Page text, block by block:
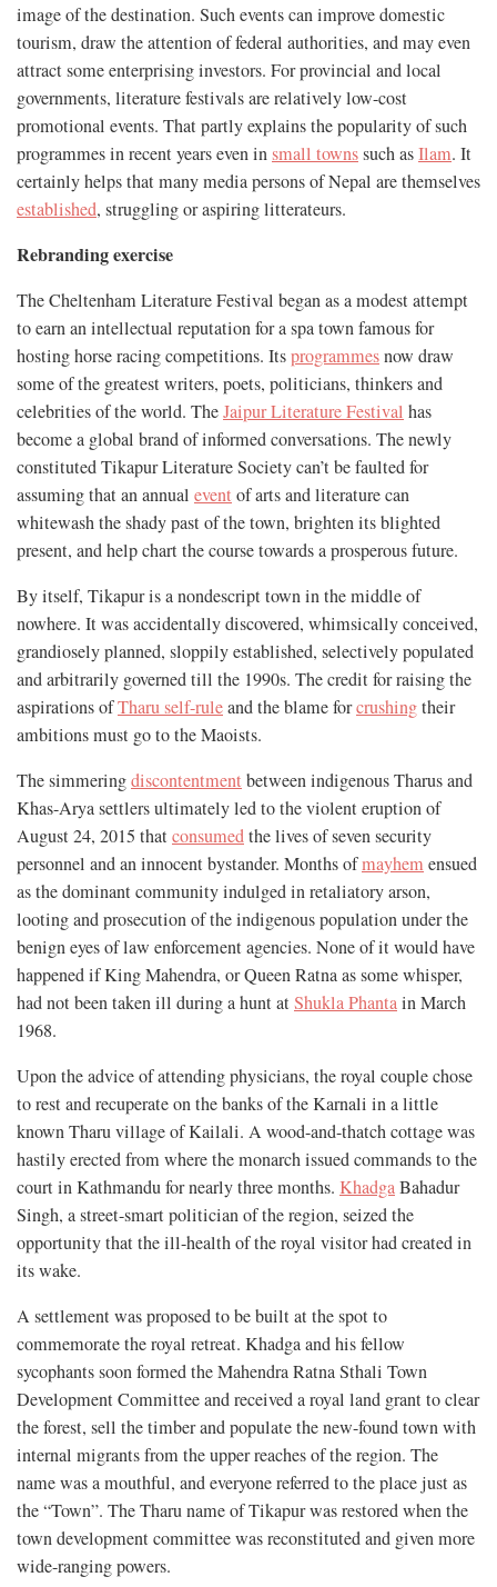
image of the destination. Such events can improve domestic
tourism, draw the attention of federal authorities, and may even
attract some enterprising investors. For provincial and local
governments, literature festivals are relatively low-cost
promotional events. That partly explains the popularity of such
programmes in recent years even insmall townssuch asIlam. It
certainly helps that many media persons of Nepal are themselves
established, struggling or aspiring litterateurs.
Rebranding exercise
The Cheltenham Literature Festival began as a modest attempt
to earn an intellectual reputation for a spa town famous for
hosting horse racing competitions. Itsprogrammesnow draw
some of the greatest writers, poets, politicians, thinkers and
celebrities of the world. TheJaipur Literature Festival has
become a global brand of informed conversations. The newly
constituted Tikapur Literature Society can’t be faulted for
assuming that an annual event of arts and literature can
whitewash the shady past of the town, brighten its blighted
present, and help chart the course towards a prosperous future.
By itself, Tikapur is a nondescript town in the middle of
nowhere. It was accidentally discovered, whimsically conceived,
grandiosely planned, sloppily established, selectively populated
and arbitrarily governed till the 1990s. The credit for raising the
aspirations ofTharu self-ruleand the blame forcrushingtheir
ambitions must go to the Maoists.
The simmeringdiscontentment between indigenous Tharus and
Khas-Arya settlers ultimately led to the violent eruption of
August 24, 2015 thatconsumedthe lives of seven security
personnel and an innocent bystander. Months ofmayhem ensued
as the dominant community indulged in retaliatory arson,
looting and prosecution of the indigenous population under the
benign eyes of law enforcement agencies. None of it would have
happened if King Mahendra, or Queen Ratna as some whisper,
had not been taken ill during a hunt atShukla Phantain March
1968.
Upon the advice of attending physicians, the royal couple chose
to rest and recuperate on the banks of the Karnali in a little
known Tharu village of Kailali. A wood-and-thatch cottage was
hastily erected from where the monarch issued commands to the
court in Kathmandu for nearly three months. KhadgaBahadur
Singh, a street-smart politician of the region, seized the
opportunity that the ill-health of the royal visitor had created in
its wake.
A settlement was proposed to be built at the spot to
commemorate the royal retreat. Khadga and his fellow
sycophants soon formed the Mahendra Ratna Sthali Town
Development Committee and received a royal land grant to clear
the forest, sell the timber and populate the new-found town with
internal migrants from the upper reaches of the region. The
name was a mouthful, and everyone referred to the place just as
the “Town”. The Tharu name of Tikapur was restored when the
town development committee was reconstituted and given more
wide-ranging powers.